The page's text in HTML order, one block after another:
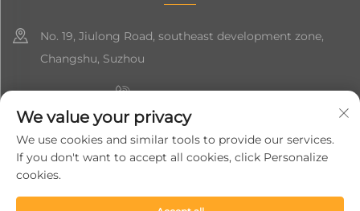
No. 19, Jiulong Road, southeast development zone,
Changshu, Suzhou
+86-19906239903
[email protected]
+86-13852981437
We value your privacy
We use cookies and similar tools to provide our services.
If you don't want to accept all cookies, click Personalize
cookies.